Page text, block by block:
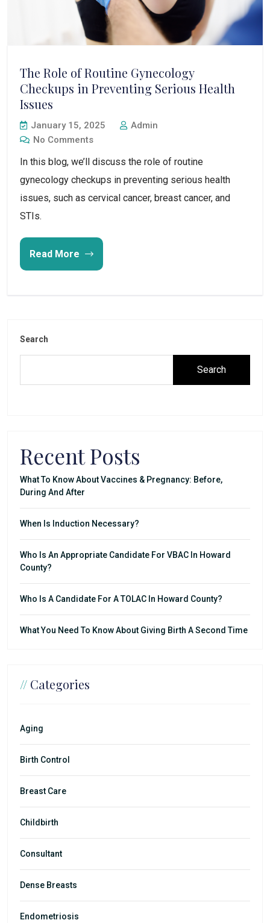
The Role of Routine Gynecology
Checkups in Preventing Serious Health
Issues
January 15, 2025
Admin
No Comments
In this blog, we’ll discuss the role of routine
gynecology checkups in preventing serious health
issues, such as cervical cancer, breast cancer, and
STIs.
Read More
Search
Search
Recent Posts
What To Know About Vaccines & Pregnancy: Before,
During And After
When Is Induction Necessary?
Who Is An Appropriate Candidate For VBAC In Howard
County?
Who Is A Candidate For A TOLAC In Howard County?
What You Need To Know About Giving Birth A Second Time
// Categories
Aging
Birth Control
Breast Care
Childbirth
Consultant
Dense Breasts
Endometriosis